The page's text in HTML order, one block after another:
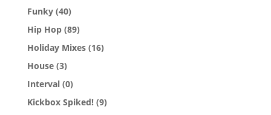
Funky (40)
Hip Hop (89)
Holiday Mixes (16)
House (3)
Interval (0)
Kickbox Spiked! (9)